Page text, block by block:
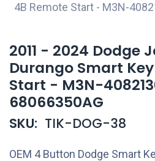
4B Remote Start - M3N-
2011 - 2024 Dodge
Durango Smart
Start - M3N-
68066350AG
SKU: TIK-DOG-38
OEM 4 Button Dodge Smart